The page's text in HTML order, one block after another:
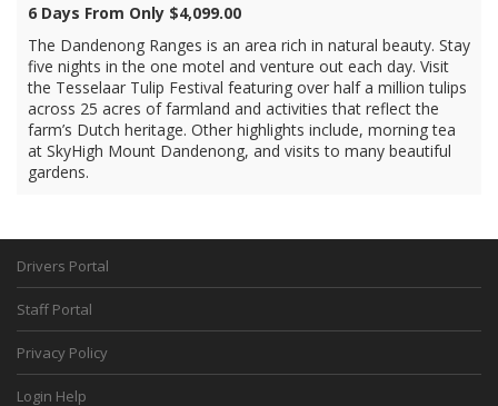
6 Days From Only $4,099.00
The Dandenong Ranges is an area rich in natural beauty. Stay
five nights in the one motel and venture out each day. Visit
the Tesselaar Tulip Festival featuring over half a million tulips
across 25 acres of farmland and activities that reflect the
farm’s Dutch heritage. Other highlights include, morning tea
at SkyHigh Mount Dandenong, and visits to many beautiful
gardens.
Drivers Portal
Staff Portal
Privacy Policy
Login Help